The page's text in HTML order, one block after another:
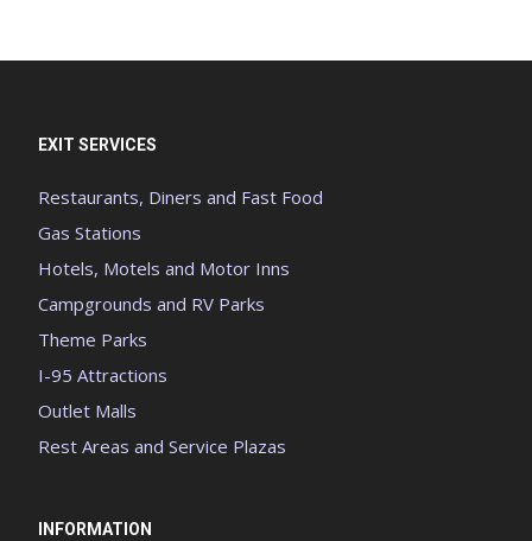
EXIT SERVICES
Restaurants, Diners and Fast Food
Gas Stations
Hotels, Motels and Motor Inns
Campgrounds and RV Parks
Theme Parks
I-95 Attractions
Outlet Malls
Rest Areas and Service Plazas
INFORMATION